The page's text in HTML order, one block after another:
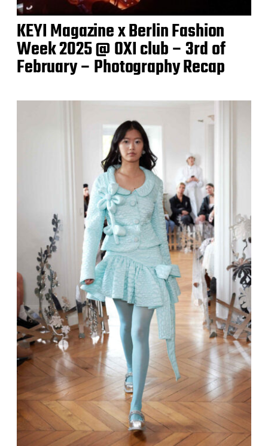
KEYI Magazine x Berlin Fashion
Week 2025 @ OXI club – 3rd of
February – Photography Recap